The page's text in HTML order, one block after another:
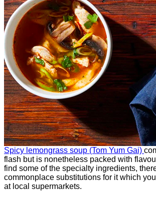
Spicy lemongrass soup (Tom Yum Gai)
flash but is nonetheless packed with
find some of the specialty ingredients,
commonplace substitutions for it which
at local supermarkets.